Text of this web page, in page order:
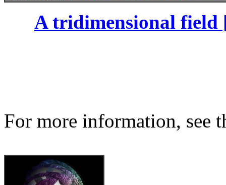
A tridimensional field
For more information, see